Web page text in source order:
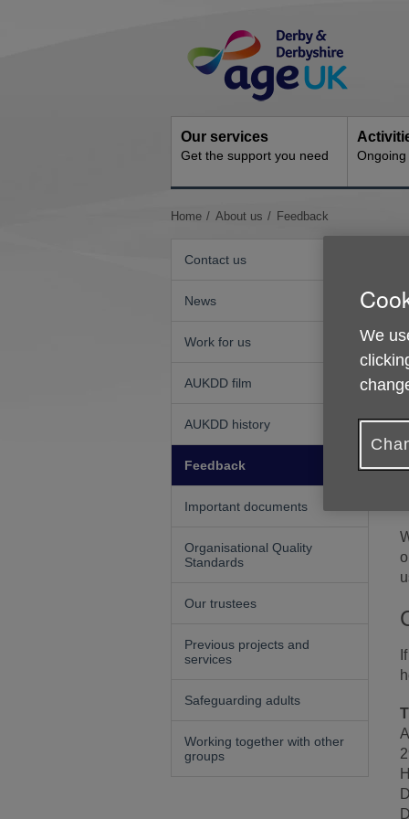
Navigation
Our services
Get the support you need
You
Home About us Feedback
Contact us
News
Work for us
AUKDD film
AUKDD history
Feedback
Important documents
Organisational Quality
Standards
Our trustees
Previous projects and
services
Safeguarding adults
Working together with other
groups
We